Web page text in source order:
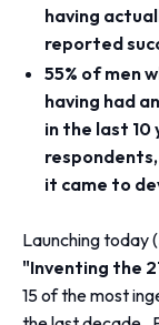
having
reported
55% of men
having had
in the last 10
it came to
Launching today
"Inventing the
15 of the most